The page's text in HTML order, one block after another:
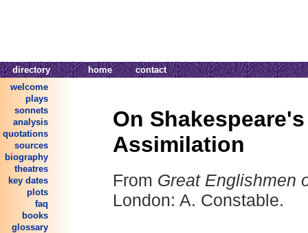
directory home
contact
welcome
plays
sonnets
analysis
quotations
sources
biography
theatres
key dates
plots
faq
books
glossary
On
Assimilation
From Great Englishmen
London: A. Constable.